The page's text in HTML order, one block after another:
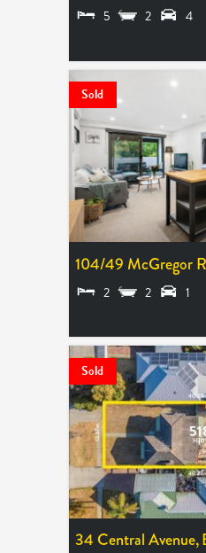
5 2 4
Sold
104/49 McGregor
2 2 1
Sold
34 Central Avenue,